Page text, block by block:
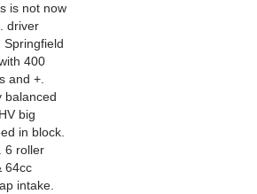
is not now
driver
400
and +.
balanced
big
in block.
6 roller
64cc
intake.